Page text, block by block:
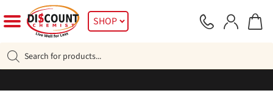
to
navigation
to
SHOP
search